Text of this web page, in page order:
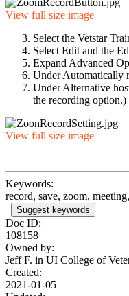
View full size image
Select the Vetstar
Select Edit and the
Expand Advanced
Under Automatically
Under Alternative
the recording option.)
View full size image
Keywords:
record, save, zoom,
Suggest keywords
Doc ID:
108158
Owned by:
Jeff F. in UI College of
Created:
2021-01-05